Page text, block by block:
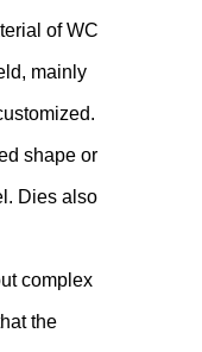
of WC
mainly
shape or
Dies also
complex
the